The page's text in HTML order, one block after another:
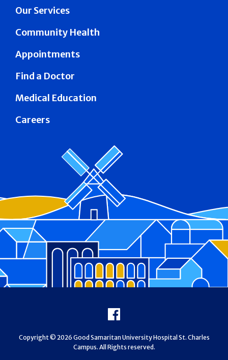
Our Services
Community Health
Appointments
Find a Doctor
Medical Education
Careers
Facebook
Copyright © 2026 Good Samaritan University Hospital St. Charles
Campus. All Rights reserved.